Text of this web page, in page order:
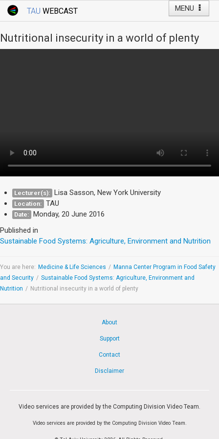
MENU
TAU WEBCAST
Webcast: Courses
Tel Aviv University
Nutritional insecurity in a world of plenty
Lecturer(s): Lisa Sasson, New York University
Location: TAU
Date: Monday, 20 June 2016
Published in
Sustainable Food Systems: Agriculture, Environment and Nutrition
You are here: Medicine & Life Sciences / Manna Center Program in Food Safety
and Security / Sustainable Food Systems: Agriculture, Environment and
Nutrition / Nutritional insecurity in a world of plenty
About
Support
Contact
Disclaimer
Video services are provided by the Computing Division Video Team.
Video services are provided by the Computing Division Video Team.